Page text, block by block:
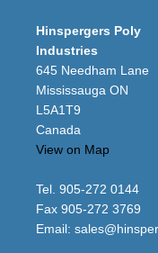
Hinspergers Poly
Industries
645 Needham Lane
Mississauga ON
L5A1T9
Canada
View on Map
Tel. 905-272 0144
Fax 905-272 3769
Email: